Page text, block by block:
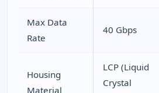
Max Data
Rate
40 Gbps
Housing
Material
LCP (Liquid
Crystal